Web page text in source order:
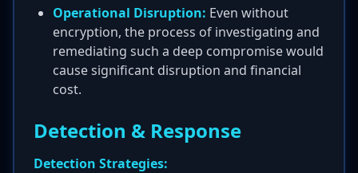
Operational Disruption: Even without
encryption, the process of investigating and
remediating such a deep compromise would
cause significant disruption and financial
cost.
Detection & Response
Detection Strategies: